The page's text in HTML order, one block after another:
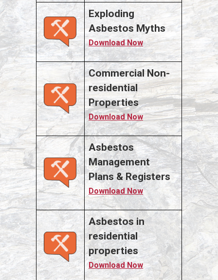
Exploding
Asbestos Myths
Download Now
Commercial Non-
residential
Properties
Download Now
Asbestos
Management
Plans & Registers
Download Now
Asbestos in
residential
properties
Download Now